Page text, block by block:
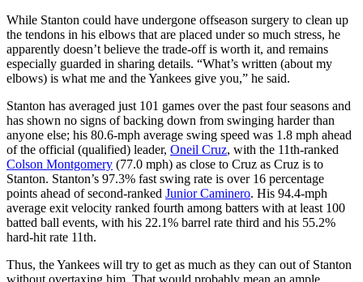
While Stanton could have undergone offseason surgery to clean up
the tendons in his elbows that are placed under so much stress, he
apparently doesn’t believe the trade-off is worth it, and remains
especially guarded in sharing details. “What’s written (about my
elbows) is what me and the Yankees give you,” he said.
Stanton has averaged just 101 games over the past four seasons and
has shown no signs of backing down from swinging harder than
anyone else; his 80.6-mph average swing speed was 1.8 mph ahead
of the official (qualified) leader, Oneil Cruz, with the 11th-ranked
Colson Montgomery (77.0 mph) as close to Cruz as Cruz is to
Stanton. Stanton’s 97.3% fast swing rate is over 16 percentage
points ahead of second-ranked Junior Caminero. His 94.4-mph
average exit velocity ranked fourth among batters with at least 100
batted ball events, with his 22.1% barrel rate third and his 55.2%
hard-hit rate 11th.
Thus, the Yankees will try to get as much as they can out of Stanton
without overtaxing him. That would probably mean an ample